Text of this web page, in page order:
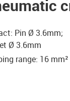
Pin Ø 3.6mm;
Ø 3.6mm
range: 16 mm²